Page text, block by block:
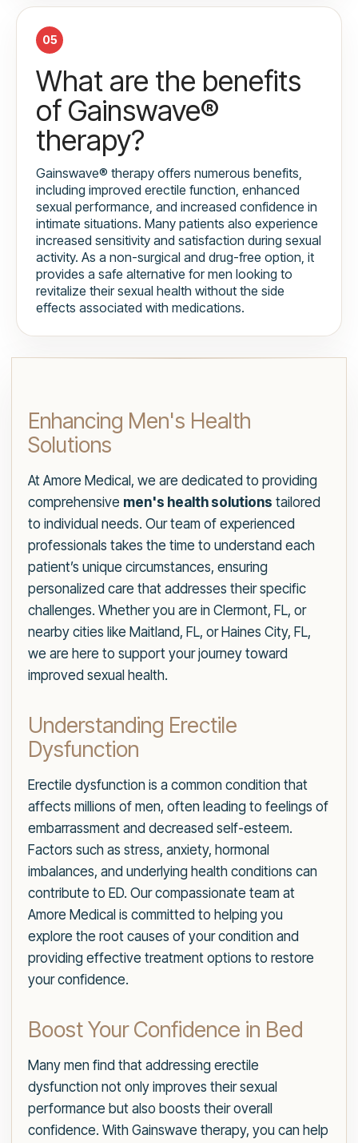
05
What are the benefits
of Gainswave®
therapy?
Gainswave® therapy offers numerous benefits,
including improved erectile function, enhanced
sexual performance, and increased confidence in
intimate situations. Many patients also experience
increased sensitivity and satisfaction during sexual
activity. As a non-surgical and drug-free option, it
provides a safe alternative for men looking to
revitalize their sexual health without the side
effects associated with medications.
Enhancing Men's Health
Solutions
At Amore Medical, we are dedicated to providing
comprehensive men's health solutions tailored
to individual needs. Our team of experienced
professionals takes the time to understand each
patient’s unique circumstances, ensuring
personalized care that addresses their specific
challenges. Whether you are in Clermont, FL, or
nearby cities like Maitland, FL, or Haines City, FL,
we are here to support your journey toward
improved sexual health.
Understanding Erectile
Dysfunction
Erectile dysfunction is a common condition that
affects millions of men, often leading to feelings of
embarrassment and decreased self-esteem.
Factors such as stress, anxiety, hormonal
imbalances, and underlying health conditions can
contribute to ED. Our compassionate team at
Amore Medical is committed to helping you
explore the root causes of your condition and
providing effective treatment options to restore
your confidence.
Boost Your Confidence in Bed
Many men find that addressing erectile
dysfunction not only improves their sexual
performance but also boosts their overall
confidence. With Gainswave therapy, you can help